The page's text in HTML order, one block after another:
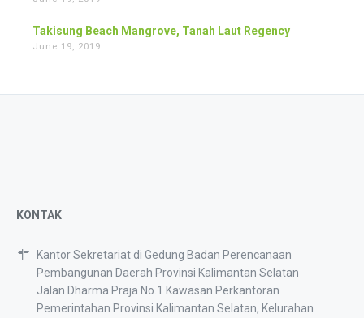
Takisung Beach Mangrove, Tanah Laut Regency
June 19, 2019
KONTAK
Kantor Sekretariat di Gedung Badan Perencanaan
Pembangunan Daerah Provinsi Kalimantan Selatan
Jalan Dharma Praja No.1 Kawasan Perkantoran
Pemerintahan Provinsi Kalimantan Selatan, Kelurahan